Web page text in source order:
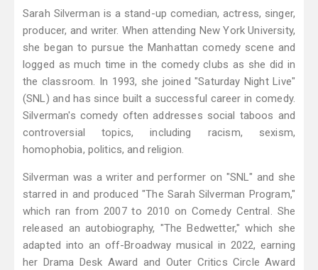
Sarah Silverman is a stand-up comedian, actress, singer,
producer, and writer. When attending New York University,
she began to pursue the Manhattan comedy scene and
logged as much time in the comedy clubs as she did in
the classroom. In 1993, she joined "Saturday Night Live"
(SNL) and has since built a successful career in comedy.
Silverman's comedy often addresses social taboos and
controversial topics, including racism, sexism,
homophobia, politics, and religion.
Silverman was a writer and performer on "SNL" and she
starred in and produced "The Sarah Silverman Program,"
which ran from 2007 to 2010 on Comedy Central. She
released an autobiography, "The Bedwetter," which she
adapted into an off-Broadway musical in 2022, earning
her Drama Desk Award and Outer Critics Circle Award